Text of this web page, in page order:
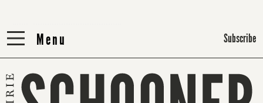
Menu
Menu Subscribe